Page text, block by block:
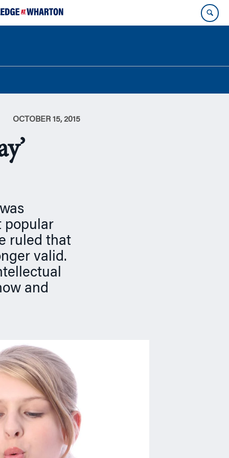
OCTOBER 15, 2015
popular
ruled that
valid.
and